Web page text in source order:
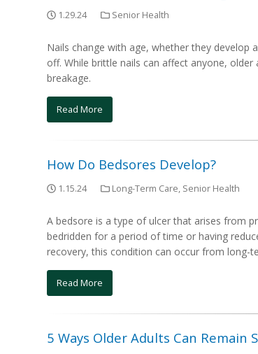
1.29.24 Senior Health
Nails change with age, whether they develop
off. While brittle nails can affect anyone,
breakage.
Read More
How Do Bedsores Develop?
1.15.24 Long-Term Care, Senior Health
A bedsore is a type of ulcer that arises from
bedridden for a period of time or having
recovery, this condition can occur from long-
Read More
5 Ways Older Adults Can Remain